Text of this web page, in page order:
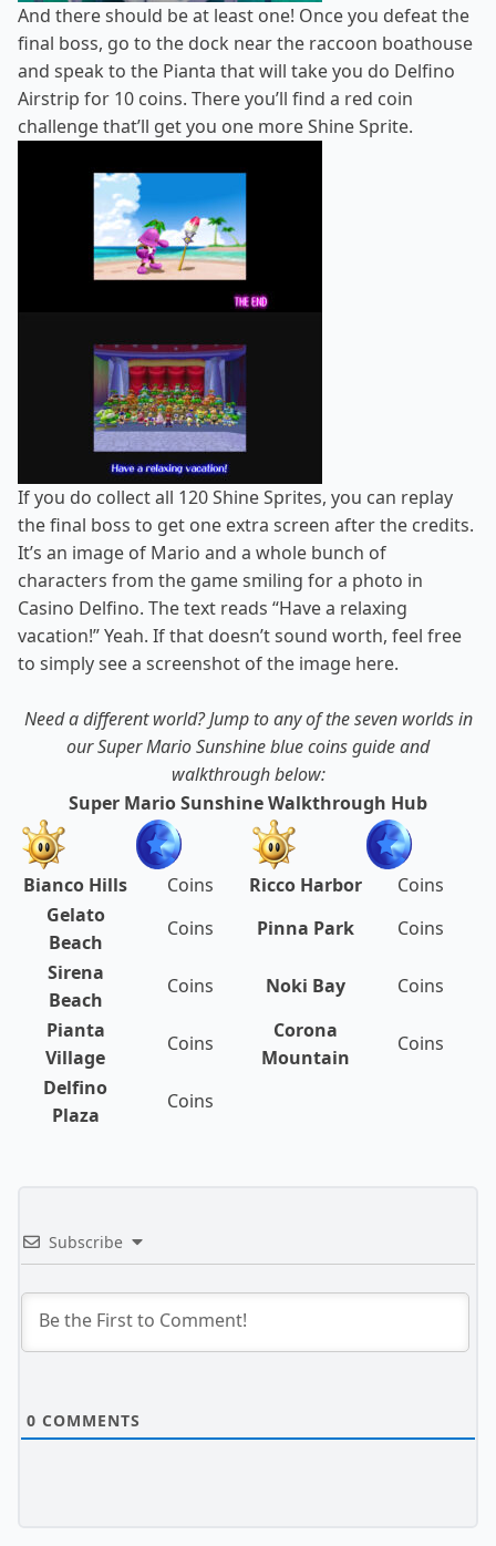
And there should be at least one! Once you defeat the
final boss, go to the dock near the raccoon boathouse
and speak to the Pianta that will take you do Delfino
Airstrip for 10 coins. There you’ll find a red coin
challenge that’ll get you one more Shine Sprite.
If you do collect all 120 Shine Sprites, you can replay
the final boss to get one extra screen after the credits.
It’s an image of Mario and a whole bunch of
characters from the game smiling for a photo in
Casino Delfino. The text reads “Have a relaxing
vacation!” Yeah. If that doesn’t sound worth, feel free
to simply see a screenshot of the image here.
Need a different world? Jump to any of the seven worlds in
our Super Mario Sunshine blue coins guide and
walkthrough below:
Super Mario Sunshine Walkthrough Hub
Bianco Hills Coins Ricco Harbor
Coins
Gelato
Beach
Coins Pinna Park
Coins
Sirena
Beach
Coins Noki Bay
Coins
Pianta
Village
Coins
Corona
Mountain
Coins
Delfino
Plaza
Coins
Subscribe
0 COMMENTS